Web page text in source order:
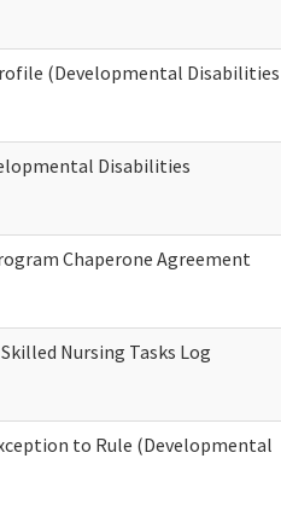
(Developmental Disabilities
Disabilities
Chaperone Agreement
Nursing Tasks Log
to Rule (Developmental